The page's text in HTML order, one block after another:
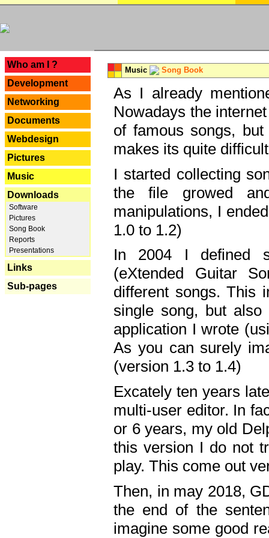
Who am I ?
Development
Networking
Documents
Webdesign
Pictures
Music
Downloads
Software
Pictures
Song Book
Reports
Presentations
Links
Sub-pages
Music Song Book
As I already
Nowadays the
of famous songs,
makes its quite
I started collecting
the file growed
manipulations, I
1.0 to 1.2)
In 2004 I defined
(eXtended Guitar
different songs. This
single song, but
application I wrote
As you can surely
(version 1.3 to 1.4)
Excately ten years
multi-user editor. In
or 6 years, my old
this version I do not
play. This come out
Then, in may 2018,
the end of the
imagine some good